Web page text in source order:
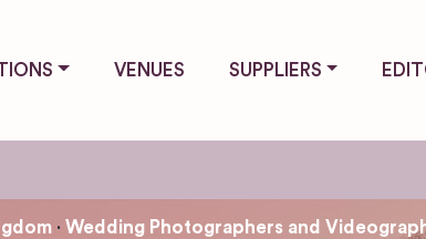
VENUES SUPPLIERS
Wedding Photographers and